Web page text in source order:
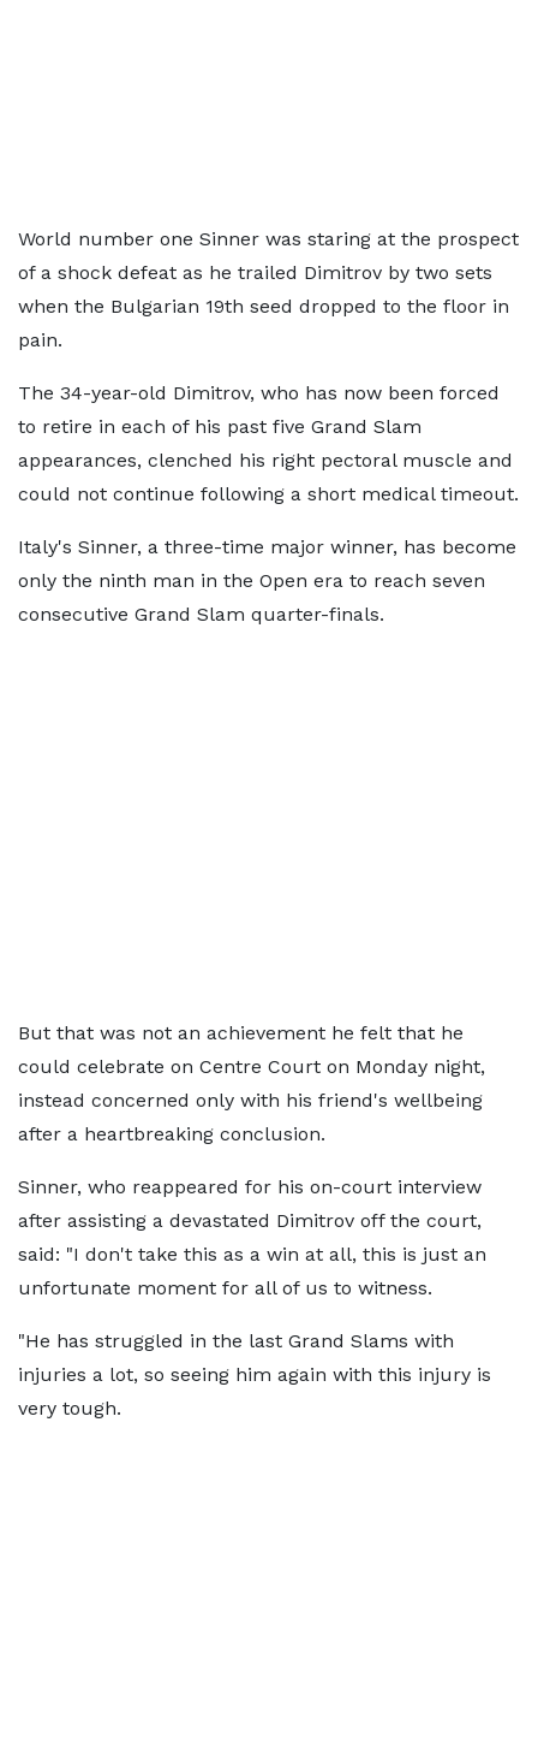
World number one Sinner was staring at the prospect
of a shock defeat as he trailed Dimitrov by two sets
when the Bulgarian 19th seed dropped to the floor in
pain.
The 34-year-old Dimitrov, who has now been forced
to retire in each of his past five Grand Slam
appearances, clenched his right pectoral muscle and
could not continue following a short medical timeout.
Italy's Sinner, a three-time major winner, has become
only the ninth man in the Open era to reach seven
consecutive Grand Slam quarter-finals.
But that was not an achievement he felt that he
could celebrate on Centre Court on Monday night,
instead concerned only with his friend's wellbeing
after a heartbreaking conclusion.
Sinner, who reappeared for his on-court interview
after assisting a devastated Dimitrov off the court,
said: "I don't take this as a win at all, this is just an
unfortunate moment for all of us to witness.
"He has struggled in the last Grand Slams with
injuries a lot, so seeing him again with this injury is
very tough.